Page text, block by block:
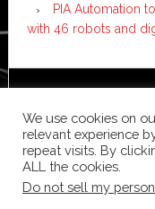
PIA Automation
with 46 robots and
We use cookies on
relevant experience
repeat visits. By
ALL the cookies.
Do not sell my